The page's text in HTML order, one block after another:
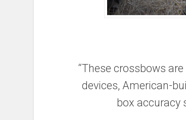
“These crossbows
devices, American-
box accuracy